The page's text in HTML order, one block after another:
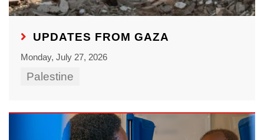
UPDATES FROM GAZA
Monday, July 27, 2026
Palestine